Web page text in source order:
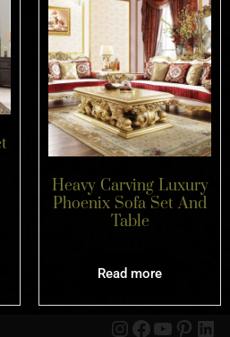
Heavy Carving Luxury
Phoenix Sofa Set And
Table
Read more